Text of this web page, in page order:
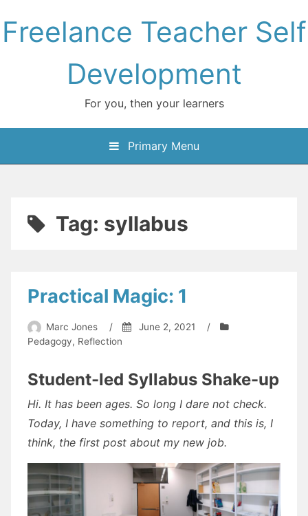
to
content
Freelance Teacher Self
Development
For you, then your learners
Primary Menu
Tag: syllabus
Practical Magic: 1
Marc Jones / June 2, 2021
/
Pedagogy, Reflection
Student-led Syllabus Shake-up
Hi. It has been ages. So long I dare not check.
Today, I have something to report, and this is, I
think, the first post about my new job.